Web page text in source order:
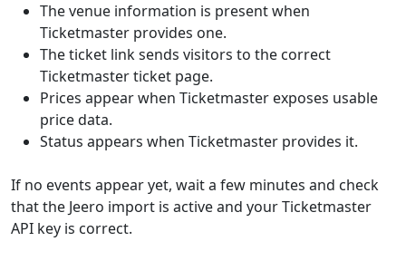
The venue information is present when
Ticketmaster provides one.
The ticket link sends visitors to the correct
Ticketmaster ticket page.
Prices appear when Ticketmaster exposes usable
price data.
Status appears when Ticketmaster provides it.
If no events appear yet, wait a few minutes and check
that the Jeero import is active and your Ticketmaster
API key is correct.